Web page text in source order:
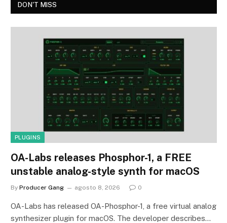
DON'T MISS
PLUGINS
OA-Labs releases Phosphor-1, a FREE
unstable analog-style synth for macOS
By Producer Gang agosto 8, 2026 0
OA-Labs has released OA-Phosphor-1, a free virtual analog
synthesizer plugin for macOS. The developer describes…